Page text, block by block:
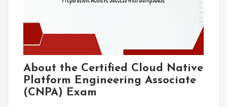
About the Certified Cloud Native
Platform Engineering Associate
(CNPA) Exam